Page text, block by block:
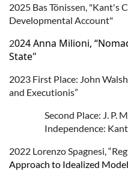
2025 Bas Tönissen, "Kant's
Developmental Account"
2024 Anna Milioni,
State"
2023 First Place: John
and Executionis”
Second Place: J. P.
Independence:
2022 Lorenzo Spagnesi,
Approach to Idealized